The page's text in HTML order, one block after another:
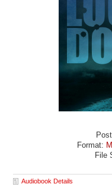
Format:
File
Audiobook Details